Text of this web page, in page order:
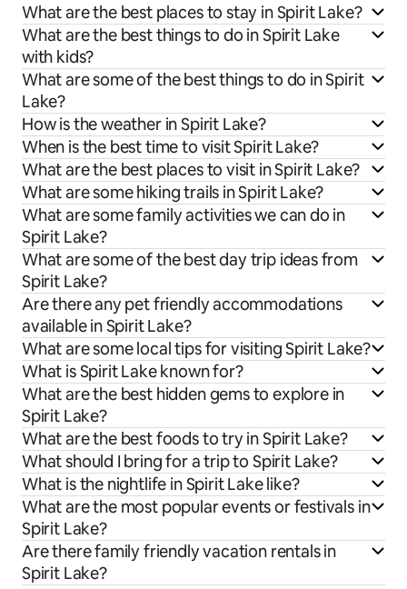
What are the best places to stay in Spirit Lake?
What are the best things to do in Spirit Lake
with kids?
What are some of the best things to do in Spirit
Lake?
How is the weather in Spirit Lake?
When is the best time to visit Spirit Lake?
What are the best places to visit in Spirit Lake?
What are some hiking trails in Spirit Lake?
What are some family activities we can do in
Spirit Lake?
What are some of the best day trip ideas from
Spirit Lake?
Are there any pet friendly accommodations
available in Spirit Lake?
What are some local tips for visiting Spirit Lake?
What is Spirit Lake known for?
What are the best hidden gems to explore in
Spirit Lake?
What are the best foods to try in Spirit Lake?
What should I bring for a trip to Spirit Lake?
What is the nightlife in Spirit Lake like?
What are the most popular events or festivals in
Spirit Lake?
Are there family friendly vacation rentals in
Spirit Lake?